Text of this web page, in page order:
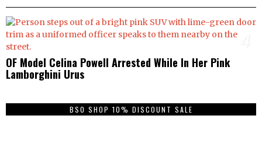
OF Model Celina Powell Arrested While In Her Pink
Lamborghini Urus
BSO SHOP 10% DISCOUNT SALE